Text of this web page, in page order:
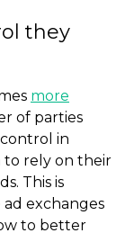
they
more
of parties
control in
to rely on their
This is
exchanges
to better